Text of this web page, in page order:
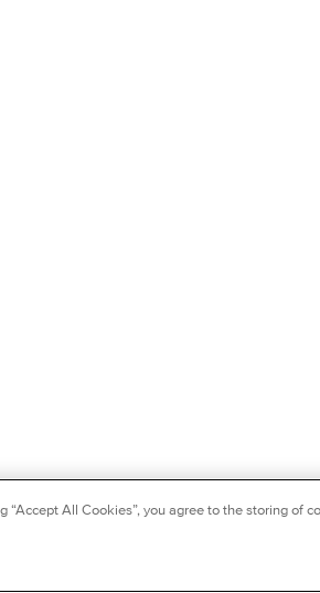
“Accept All Cookies”, you agree to the storing of